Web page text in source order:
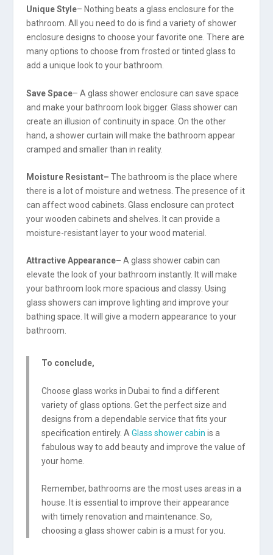
Unique Style– Nothing beats a glass enclosure for the
bathroom. All you need to do is find a variety of shower
enclosure designs to choose your favorite one. There are
many options to choose from frosted or tinted glass to
add a unique look to your bathroom.
Save Space– A glass shower enclosure can save space
and make your bathroom look bigger. Glass shower can
create an illusion of continuity in space. On the other
hand, a shower curtain will make the bathroom appear
cramped and smaller than in reality.
Moisture Resistant– The bathroom is the place where
there is a lot of moisture and wetness. The presence of it
can affect wood cabinets. Glass enclosure can protect
your wooden cabinets and shelves. It can provide a
moisture-resistant layer to your wood material.
Attractive Appearance– A glass shower cabin can
elevate the look of your bathroom instantly. It will make
your bathroom look more spacious and classy. Using
glass showers can improve lighting and improve your
bathing space. It will give a modern appearance to your
bathroom.
To conclude,
Choose glass works in Dubai to find a different
variety of glass options. Get the perfect size and
designs from a dependable service that fits your
specification entirely. A Glass shower cabin is a
fabulous way to add beauty and improve the value of
your home.
Remember, bathrooms are the most uses areas in a
house. It is essential to improve their appearance
with timely renovation and maintenance. So,
choosing a glass shower cabin is a must for you.